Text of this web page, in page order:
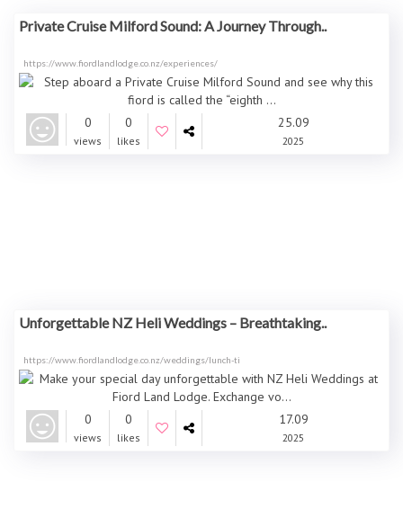
Private Cruise Milford Sound: A Journey Through..
https://www.fiordlandlodge.co.nz/experiences/
0
views
0
likes
25.09
2025
Unforgettable NZ Heli Weddings – Breathtaking..
https://www.fiordlandlodge.co.nz/weddings/lunch-ti
0
views
0
likes
17.09
2025